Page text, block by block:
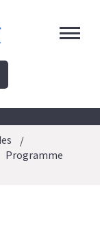
Programme